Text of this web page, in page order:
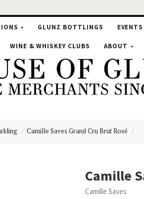
GLUNZ BOTTLINGS EVENTS
WINE & WHISKEY CLUBS ABOUT
Camille Saves Grand Cru Brut Rosé
Camille
Camille Saves